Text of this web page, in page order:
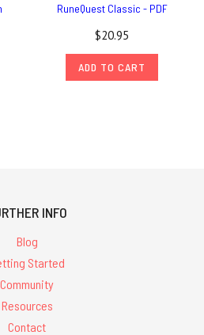
RuneQuest Classic - PDF
$20.95
ADD TO CART
INFO
Blog
Started
Community
Resources
Contact